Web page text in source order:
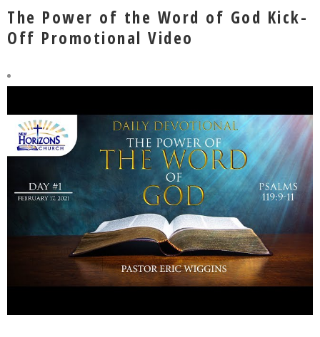
The Power of the Word of God Kick-
Off Promotional Video